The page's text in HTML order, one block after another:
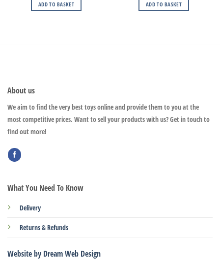
ADD TO BASKET ADD TO BASKET
About us
We aim to find the very best toys online and provide them to you at the
most competitive prices. Want to sell your products with us? Get in touch to
find out more!
What You Need To Know
Delivery
Returns & Refunds
Website by Dream Web Design